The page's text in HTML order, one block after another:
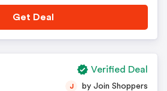
Get Deal
J by Join Shoppers
Verified Deal